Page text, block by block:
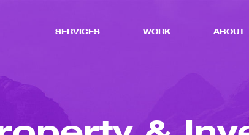
SERVICES WORK ABOUT